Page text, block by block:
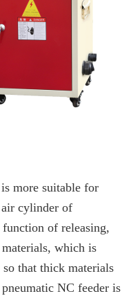
more suitable for
air cylinder of
of releasing,
which is
that thick materials
NC feeder is